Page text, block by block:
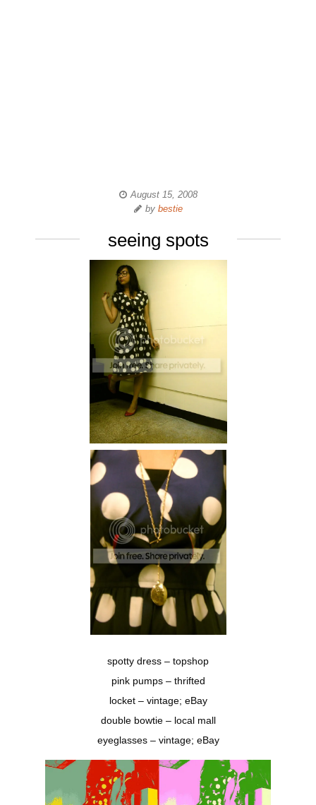
August 15, 2008
by bestie
seeing spots
spotty dress – topshop
pink pumps – thrifted
locket – vintage; eBay
double bowtie – local mall
eyeglasses – vintage; eBay